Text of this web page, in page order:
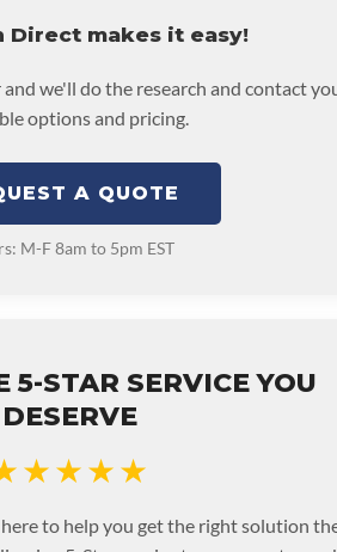
Direct makes it easy!
we'll do the research and contact
options and pricing.
A QUOTE
M-F 8am to 5pm EST
5-STAR SERVICE YOU
DESERVE
to help you get the right solution